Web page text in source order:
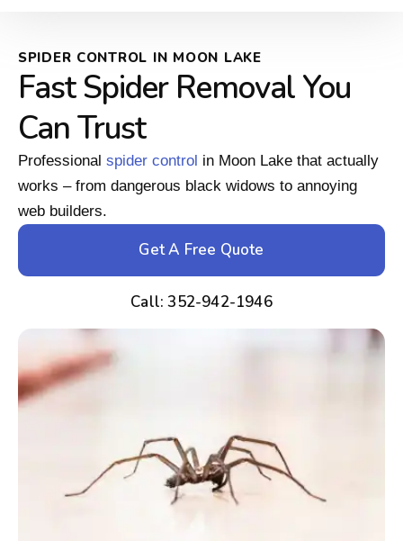
SPIDER CONTROL IN MOON LAKE
Fast Spider Removal You
Can Trust
Professional spider control in Moon Lake that actually
works – from dangerous black widows to annoying
web builders.
Get A Free Quote
Call: 352-942-1946